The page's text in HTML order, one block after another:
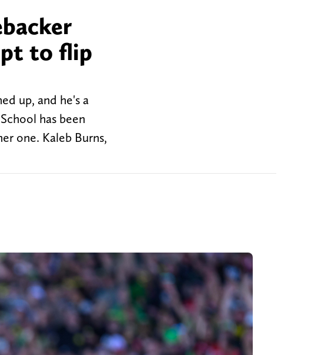
to flip
up, and he's a
has been
one. Kaleb Burns,